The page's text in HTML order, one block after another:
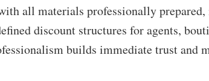
all materials professionally
discount structures for agents,
builds immediate trust and